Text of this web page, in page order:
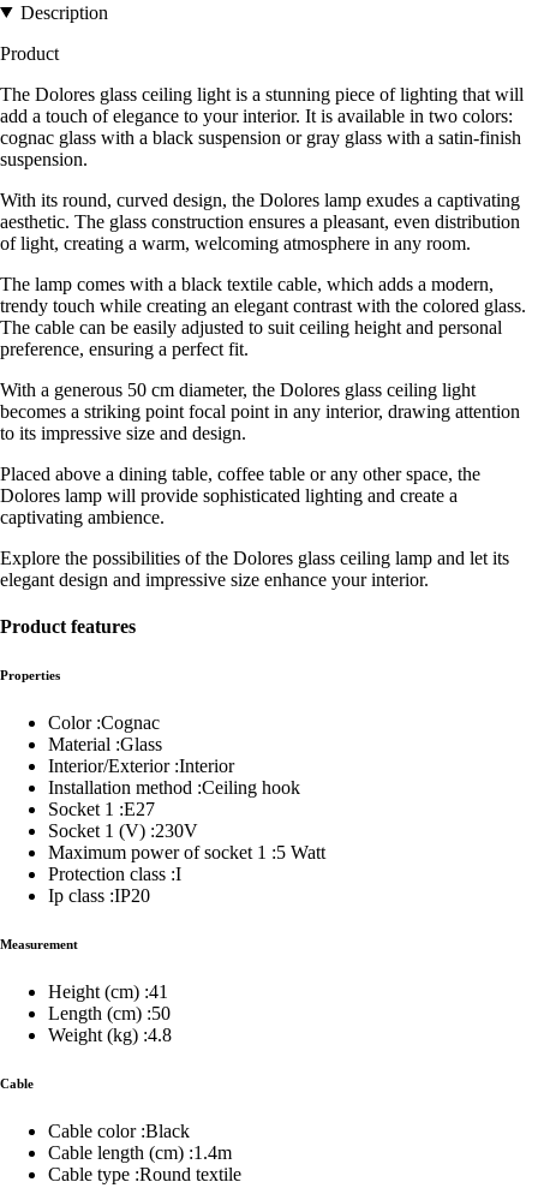
Description
Product
The Dolores glass ceiling light is a stunning piece of lighting that will
add a touch of elegance to your interior. It is available in two colors:
cognac glass with a black suspension or gray glass with a satin-finish
suspension.
With its round, curved design, the Dolores lamp exudes a captivating
aesthetic. The glass construction ensures a pleasant, even distribution
of light, creating a warm, welcoming atmosphere in any room.
The lamp comes with a black textile cable, which adds a modern,
trendy touch while creating an elegant contrast with the colored glass.
The cable can be easily adjusted to suit ceiling height and personal
preference, ensuring a perfect fit.
With a generous 50 cm diameter, the Dolores glass ceiling light
becomes a striking point focal point in any interior, drawing attention
to its impressive size and design.
Placed above a dining table, coffee table or any other space, the
Dolores lamp will provide sophisticated lighting and create a
captivating ambience.
Explore the possibilities of the Dolores glass ceiling lamp and let its
elegant design and impressive size enhance your interior.
Product features
Properties
Color :Cognac
Material :Glass
Interior/Exterior :Interior
Installation method :Ceiling hook
Socket 1 :E27
Socket 1 (V) :230V
Maximum power of socket 1 :5 Watt
Protection class :I
Ip class :IP20
Measurement
Height (cm) :41
Length (cm) :50
Weight (kg) :4.8
Cable
Cable color :Black
Cable length (cm) :1.4m
Cable type :Round textile